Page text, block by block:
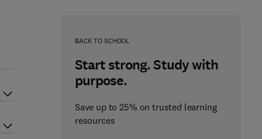
BACK TO SCHOOL
Start strong. Study with
purpose.
Save up to 25% on trusted learning
resources